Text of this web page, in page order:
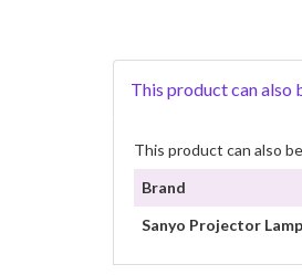
This product can also
This product can also
Brand
Sanyo Projector Lamp